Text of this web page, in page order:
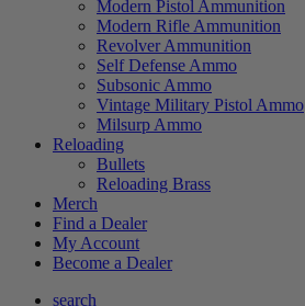
Modern Pistol Ammunition
Modern Rifle Ammunition
Revolver Ammunition
Self Defense Ammo
Subsonic Ammo
Vintage Military Pistol Ammo
Milsurp Ammo
Reloading
Bullets
Reloading Brass
Merch
Find a Dealer
My Account
Become a Dealer
search